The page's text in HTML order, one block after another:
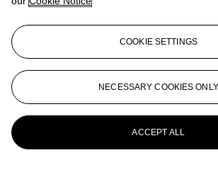
COOKIE SETTINGS
NECESSARY COOKIES ONLY
ACCEPT ALL